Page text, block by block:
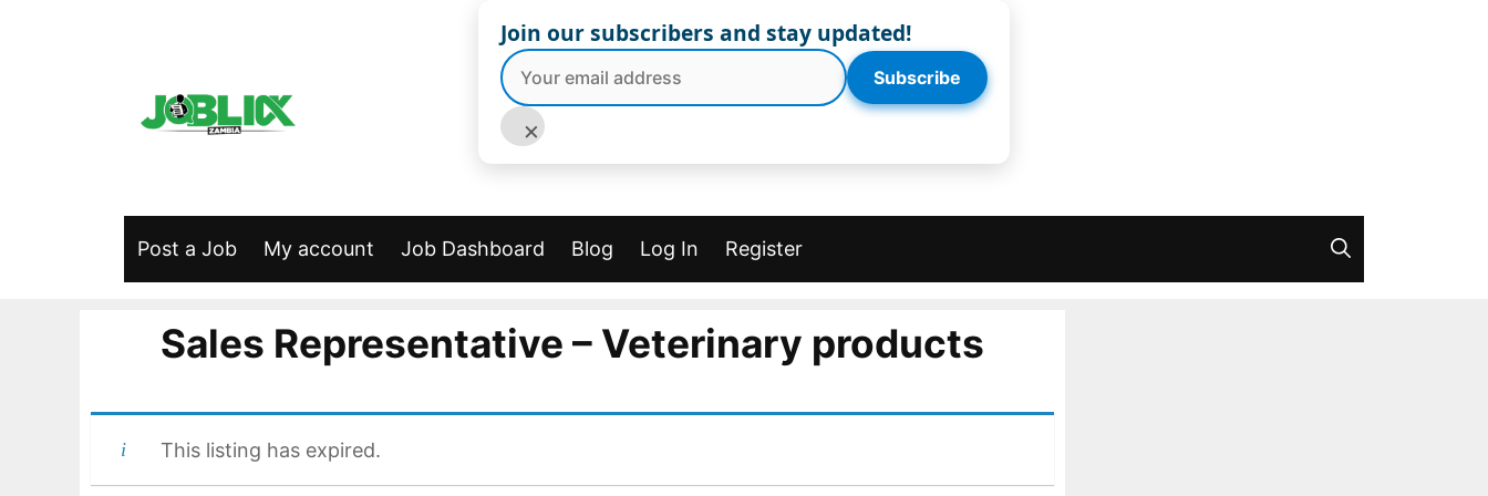
Post a Job My account Job Dashboard Blog Log In Register
Sales Representative – Veterinary products
This listing has expired.
Join our subscribers and stay updated!
Subscribe
×